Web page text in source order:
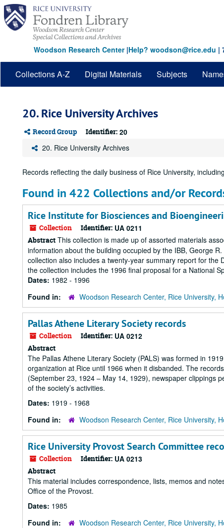
Skip
main
content
Woodson Research Center|Help? woodson@rice.edu |
Collections A-Z Digital Materials Subjects
20. Rice University Archives
Record Group Identifier: 20
20. Rice University Archives
Records reflecting the daily business of Rice University,
Found in 422 Collections and/or
Rice Institute for Biosciences and
Collection Identifier: UA 0211
Abstract This collection is made up of assorted materials
information about the building occupied by the IBB, George
collection also includes a twenty-year summary report for the
the collection includes the 1996 final proposal for a National
Dates: 1982 - 1996
Found in:
Woodson Research Center, Rice University,
Pallas Athene Literary Society records
Collection Identifier: UA 0212
Abstract
The Pallas Athene Literary Society (PALS) was formed in
organization at Rice until 1966 when it disbanded. The
(September 23, 1924 – May 14, 1929), newspaper clippings
of the society’s activities.
Dates: 1919 - 1968
Found in:
Woodson Research Center, Rice University,
Rice University Provost Search Committee
Collection Identifier: UA 0213
Abstract
This material includes correspondence, lists, memos and
Office of the Provost.
Dates: 1985
Found in:
Woodson Research Center, Rice University,